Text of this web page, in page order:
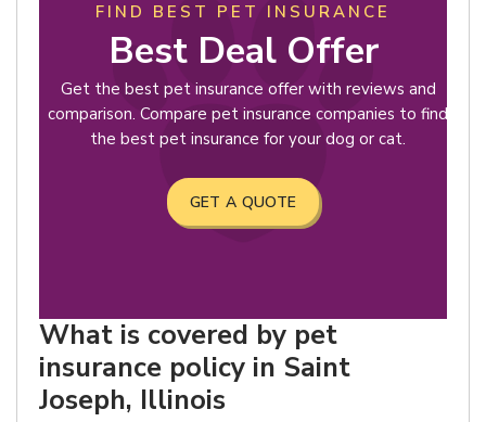
FIND BEST PET INSURANCE
Best Deal Offer
Get the best pet insurance offer with reviews and
comparison. Compare pet insurance companies to find
the best pet insurance for your dog or cat.
GET A QUOTE
What is covered by pet
insurance policy in Saint
Joseph, Illinois